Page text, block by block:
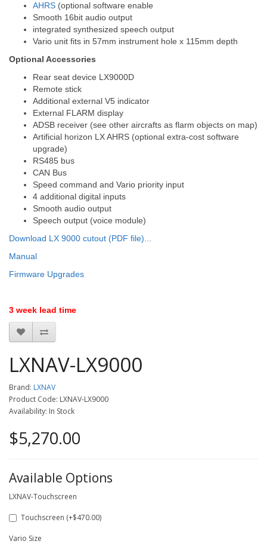
AHRS (optional software enable
Smooth 16bit audio output
integrated synthesized speech output
Vario unit fits in 57mm instrument hole x 115mm depth
Optional Accessories
Rear seat device LX9000D
Remote stick
Additional external V5 indicator
External FLARM display
ADSB receiver (see other aircrafts as flarm objects on map)
Artificial horizon LX AHRS (optional extra-cost software
upgrade)
RS485 bus
CAN Bus
Speed command and Vario priority input
4 additional digital inputs
Smooth audio output
Speech output (voice module)
Download LX 9000 cutout (PDF file)...
Manual
Firmware Upgrades
3 week lead time
LXNAV-LX9000
Brand: LXNAV
Product Code: LXNAV-LX9000
Availability: In Stock
$5,270.00
Available Options
LXNAV-Touchscreen
Touchscreen (+$470.00)
Vario Size